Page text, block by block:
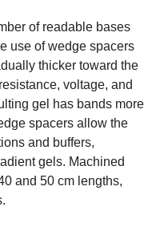
of readable bases
use of wedge spacers
thicker toward the
voltage, and
gel has bands more
spacers allow the
and buffers,
gels. Machined
and 50 cm lengths,